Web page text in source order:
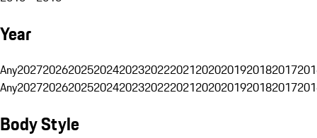
Year
Any20272026202520242023202220212020201920182017
Any20272026202520242023202220212020201920182017
Body Style